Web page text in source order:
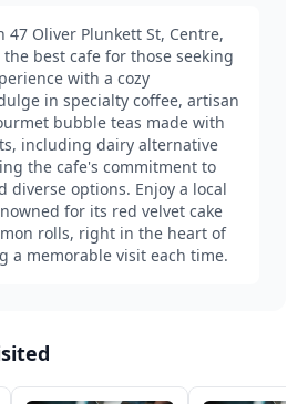
47 Oliver Plunkett St, Centre,
best cafe for those seeking
with a cozy
in specialty coffee, artisan
bubble teas made with
including dairy alternative
the cafe's commitment to
diverse options. Enjoy a local
for its red velvet cake
rolls, right in the heart of
a memorable visit each time.